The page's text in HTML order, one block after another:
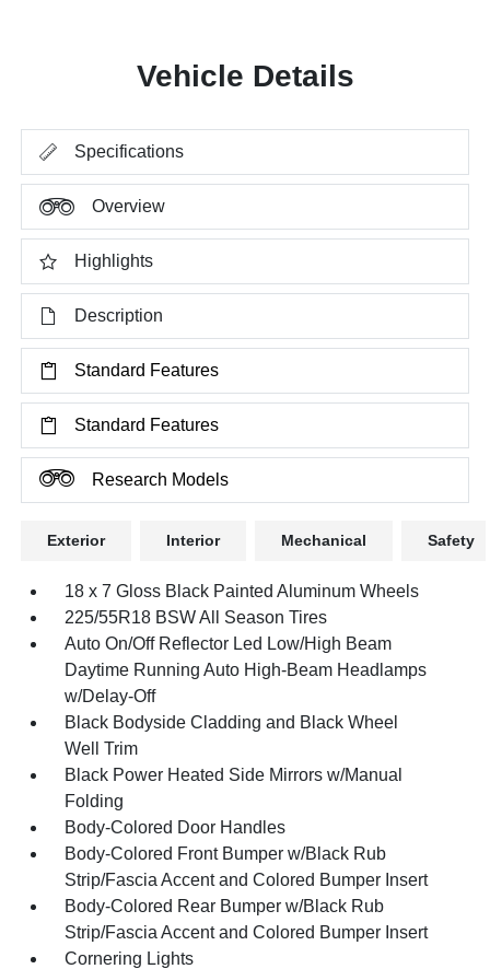
Vehicle Details
Specifications
Overview
Highlights
Description
Standard Features
Standard Features
Research Models
Exterior Interior Mechanical Safety
18 x 7 Gloss Black Painted Aluminum Wheels
225/55R18 BSW All Season Tires
Auto On/Off Reflector Led Low/High Beam
Daytime Running Auto High-Beam Headlamps
w/Delay-Off
Black Bodyside Cladding and Black Wheel
Well Trim
Black Power Heated Side Mirrors w/Manual
Folding
Body-Colored Door Handles
Body-Colored Front Bumper w/Black Rub
Strip/Fascia Accent and Colored Bumper Insert
Body-Colored Rear Bumper w/Black Rub
Strip/Fascia Accent and Colored Bumper Insert
Cornering Lights